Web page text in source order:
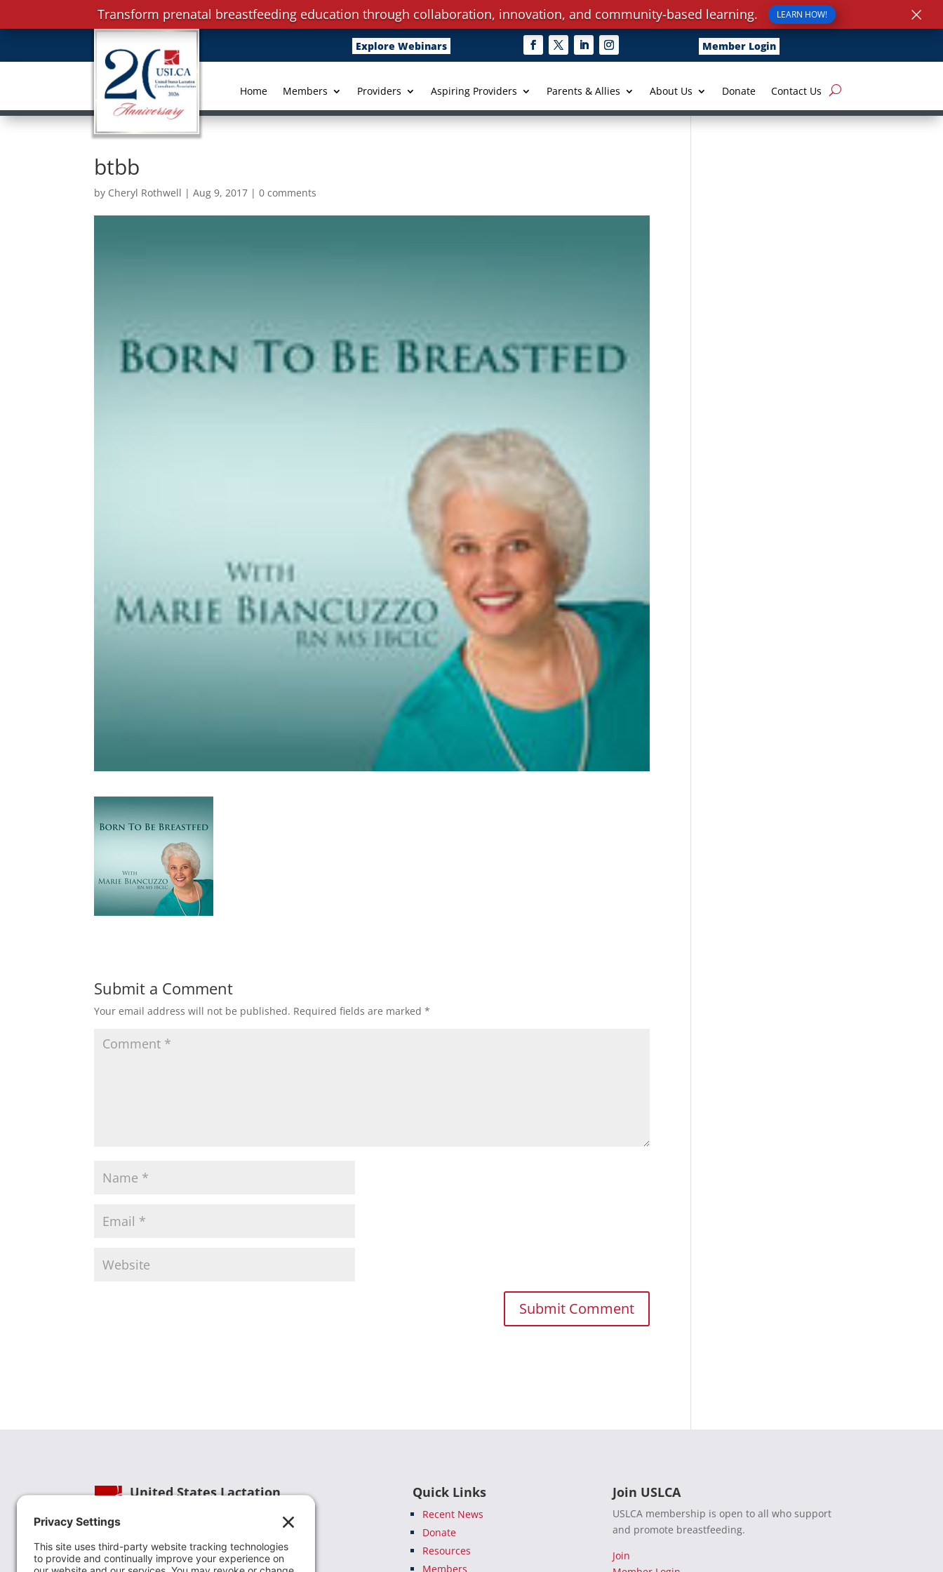
Explore Webinars Member Login
Home Members Providers Aspiring Providers Parents & Allies About Us Donate Contact Us
btbb
by Cheryl Rothwell |Aug 9, 2017 |0 comments
Submit a Comment
Your email address will not be published. Required fields are marked*
United States Lactation
USLCA is a national leader in advancing the
Quick Links
Recent News
Donate
Resources
Members
Join USLCA
USLCA membership is open to all who support
and promote breastfeeding.
Join
Transform prenatal breastfeeding education through collaboration, innovation, and community-based learning. LEARN HOW! ×